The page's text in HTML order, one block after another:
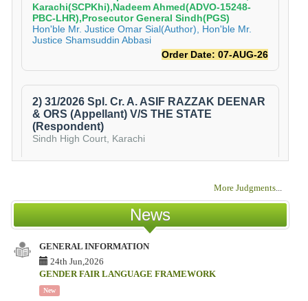
More Judgments...
News
GENERAL INFORMATION
24th Jun,2026
GENDER FAIR LANGUAGE FRAMEWORK